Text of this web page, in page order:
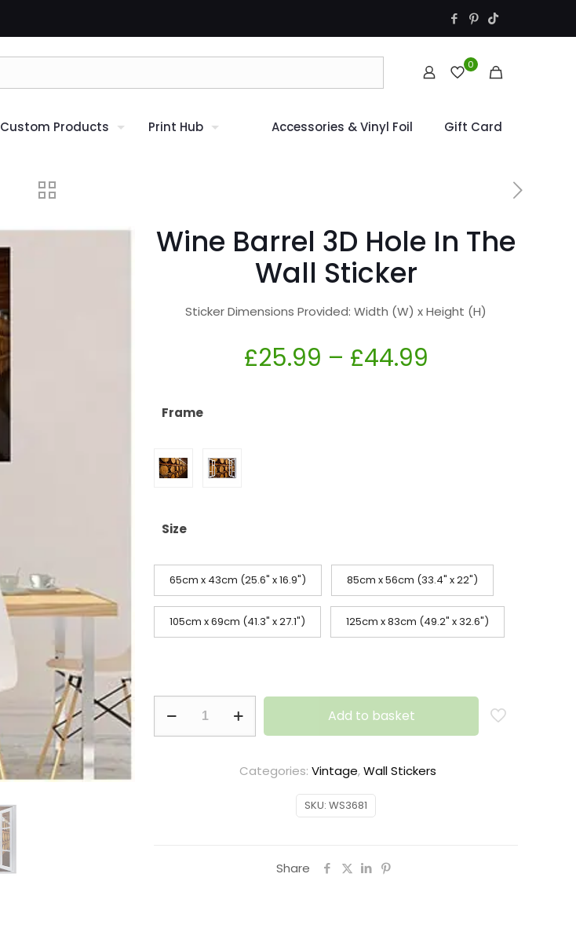
0
Custom Products Print Hub Accessories & Vinyl Foil Gift Card
Wine Barrel 3D Hole In The
Wall Sticker
Sticker Dimensions Provided: Width (W) x Height (H)
£25.99 – £44.99
Frame
Size
65cm x 43cm (25.6" x 16.9") 85cm x 56cm (33.4" x 22")
105cm x 69cm (41.3" x 27.1") 125cm x 83cm (49.2" x 32.6")
Add to basket
SKU: WS3681
Categories: Vintage,Wall Stickers
Share